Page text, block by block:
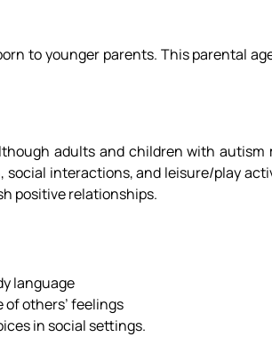
to younger parents. This parental
adults and children with
interactions, and leisure/play
positive relationships.
language
of others’ feelings
in social settings.